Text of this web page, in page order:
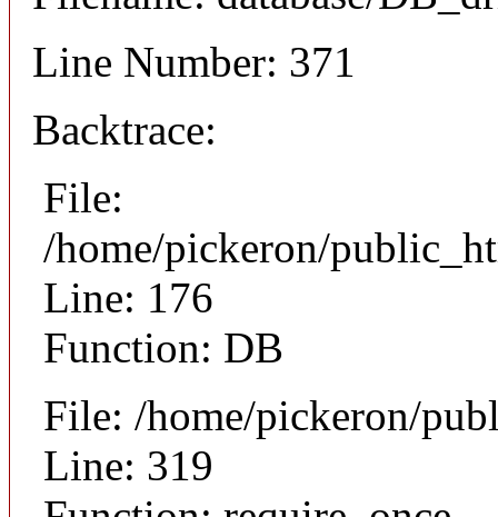
Line Number: 371
Backtrace:
File:
/home/pickeron/
Line: 176
Function: DB
File: /home/pickeron/
Line: 319